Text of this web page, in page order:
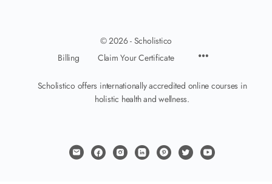
© 2026 - Scholistico
Billing
Claim Your Certificate
Scholistico offers internationally accredited online courses in
holistic health and wellness.